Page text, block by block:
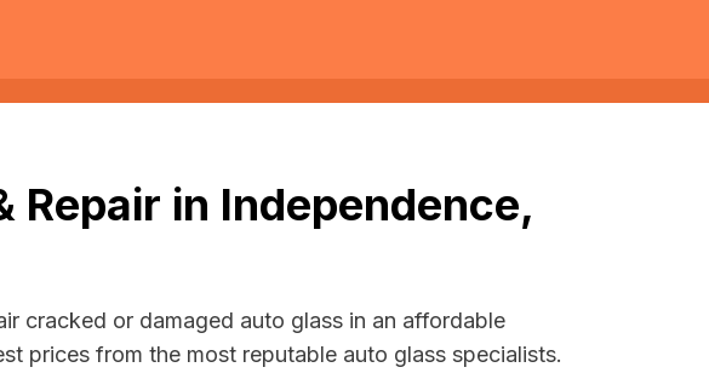
in Independence,
cracked or damaged auto glass in an affordable
prices from the most reputable auto glass specialists.